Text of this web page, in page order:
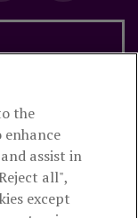
the
enhance
assist in
all",
except